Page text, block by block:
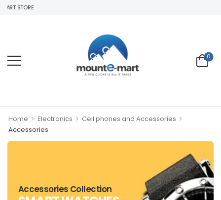
STORE
0
Home > Electronics > Cell phones and Accessories >
Accessories
Accessories Collection